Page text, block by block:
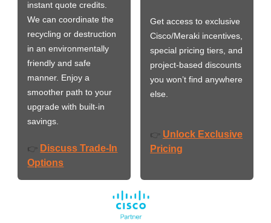
instant quote credits.
We can coordinate the
recycling or destruction
in an environmentally
friendly and safe
manner. Enjoy a
smoother path to your
upgrade with built-in
savings.
👉 Discuss Trade-In
Options
Get access to exclusive
Cisco/Meraki incentives,
special pricing tiers, and
project-based discounts
you won’t find anywhere
else.
👉 Unlock Exclusive
Pricing